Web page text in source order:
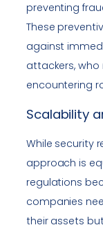
preventing
These
against
attackers,
encountering
Scalability
While security
approach is
regulations
companies
their assets